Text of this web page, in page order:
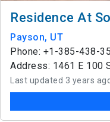
Residence At
Payson, UT
Phone: +1-385-438-
Address: 1461 E 100
Last updated 3 years